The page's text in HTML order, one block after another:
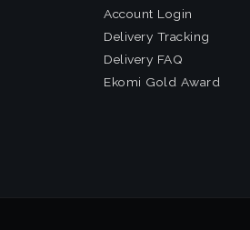
Account Login
Delivery Tracking
Delivery FAQ
Ekomi Gold Award